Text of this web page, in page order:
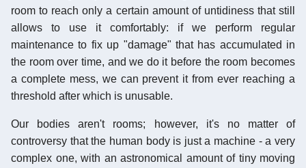
room to reach only a certain amount of untidiness that still
allows to use it comfortably: if we perform regular
maintenance to fix up "damage" that has accumulated in
the room over time, and we do it before the room becomes
a complete mess, we can prevent it from ever reaching a
threshold after which is unusable.
Our bodies aren't rooms; however, it's no matter of
controversy that the human body is just a machine - a very
complex one, with an astronomical amount of tiny moving